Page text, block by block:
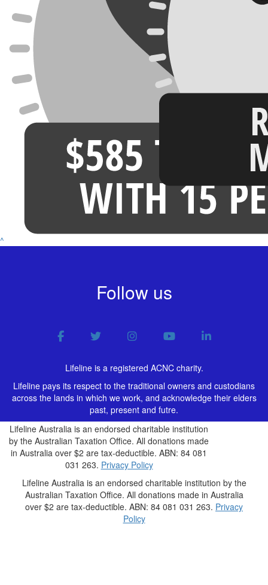
^
Follow us
Lifeline is a registered ACNC charity.
Lifeline pays its respect to the traditional owners and custodians
across the lands in which we work, and acknowledge their elders
past, present and futre.
Lifeline Australia is an endorsed charitable institution
by the Australian Taxation Office. All donations made
in Australia over $2 are tax-deductible. ABN: 84 081
031 263. Privacy Policy
Lifeline Australia is an endorsed charitable institution by the
Australian Taxation Office. All donations made in Australia
over $2 are tax-deductible. ABN: 84 081 031 263. Privacy
Policy